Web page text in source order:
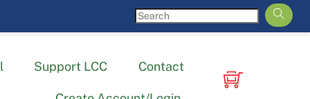
Support LCC Contact